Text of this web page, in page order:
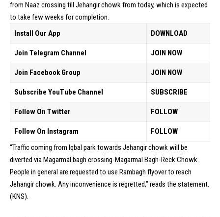
from Naaz crossing till Jehangir chowk from today, which is expected
to take few weeks for completion.
Install Our App
DOWNLOAD
Join Telegram Channel JOIN NOW
Join Facebook Group JOIN NOW
Subscribe YouTube Channel SUBSCRIBE
Follow On Twitter FOLLOW
Follow On Instagram
FOLLOW
“Traffic coming from Iqbal park towards Jehangir chowk will be
diverted via Magarmal bagh crossing-Magarmal Bagh-Reck Chowk.
People in general are requested to use Rambagh flyover to reach
Jehangir chowk. Any inconvenience is regretted,” reads the statement.
(KNS).